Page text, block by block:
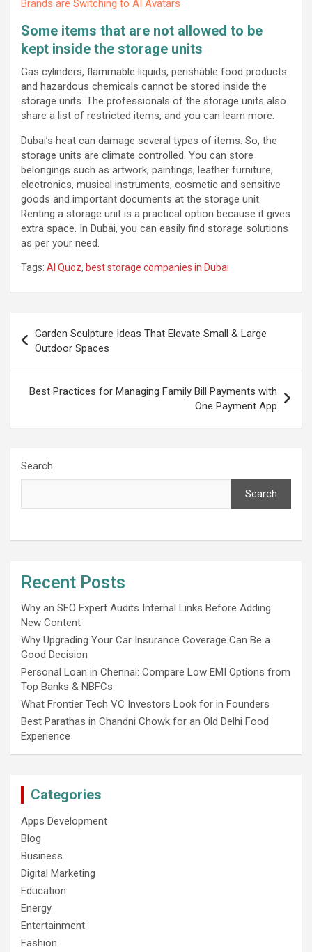
Brands are Switching to AI Avatars
Some items that are not allowed to be
kept inside the storage units
Gas cylinders, flammable liquids, perishable food products
and hazardous chemicals cannot be stored inside the
storage units. The professionals of the storage units also
share a list of restricted items, and you can learn more.
Dubai’s heat can damage several types of items. So, the
storage units are climate controlled. You can store
belongings such as artwork, paintings, leather furniture,
electronics, musical instruments, cosmetic and sensitive
goods and important documents at the storage unit.
Renting a storage unit is a practical option because it gives
extra space. In Dubai, you can easily find storage solutions
as per your need.
Tags: Al Quoz, best storage companies in Dubai
navigation
Garden Sculpture Ideas That Elevate Small & Large
Outdoor Spaces
Best Practices for Managing Family Bill Payments with
One Payment App
Search
Search
Recent Posts
Why an SEO Expert Audits Internal Links Before Adding
New Content
Why Upgrading Your Car Insurance Coverage Can Be a
Good Decision
Personal Loan in Chennai: Compare Low EMI Options from
Top Banks & NBFCs
What Frontier Tech VC Investors Look for in Founders
Best Parathas in Chandni Chowk for an Old Delhi Food
Experience
Categories
Apps Development
Blog
Business
Digital Marketing
Education
Energy
Entertainment
Fashion